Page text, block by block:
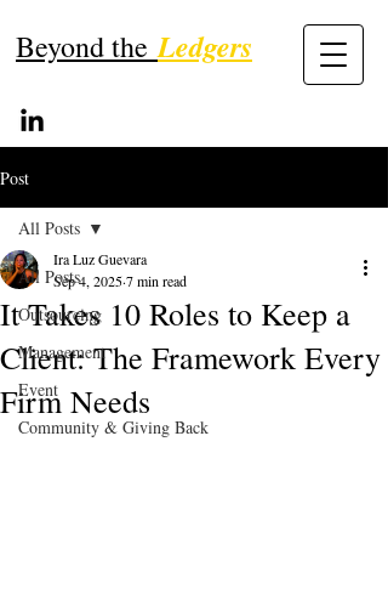
Beyond theLedgers
Post
All Posts
Outsourcing
Management
Event
Community & Giving Back
All Posts
It Takes 10 Roles to Keep a
Client: The Framework Every
Firm Needs
Ira Luz Guevara
Sep 4, 20257 min read